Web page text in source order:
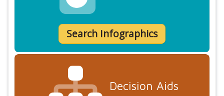
Search Infographics
Decision Aids